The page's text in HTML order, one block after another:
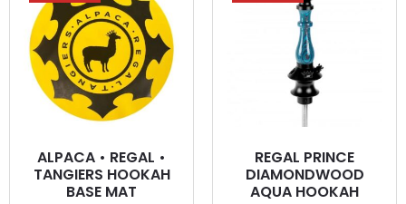
ALPACA • REGAL •
TANGIERS HOOKAH
BASE MAT
REGAL PRINCE
DIAMONDWOOD
AQUA HOOKAH